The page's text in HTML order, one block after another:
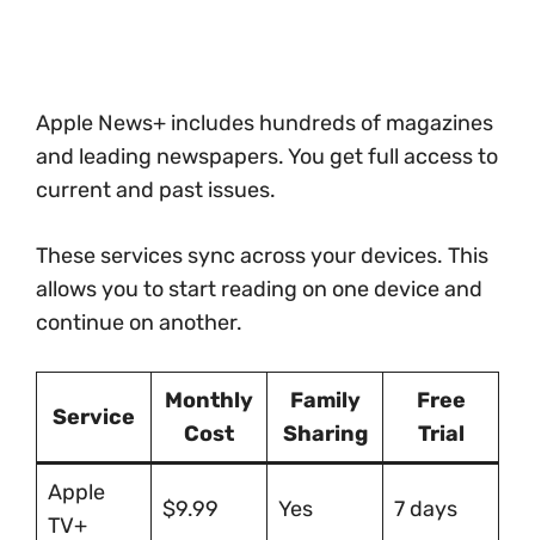
Apple News+ includes hundreds of magazines
and leading newspapers. You get full access to
current and past issues.
These services sync across your devices. This
allows you to start reading on one device and
continue on another.
Service
Monthly
Cost
Family
Sharing
Free
Trial
Apple
TV+
$9.99 Yes 7 days